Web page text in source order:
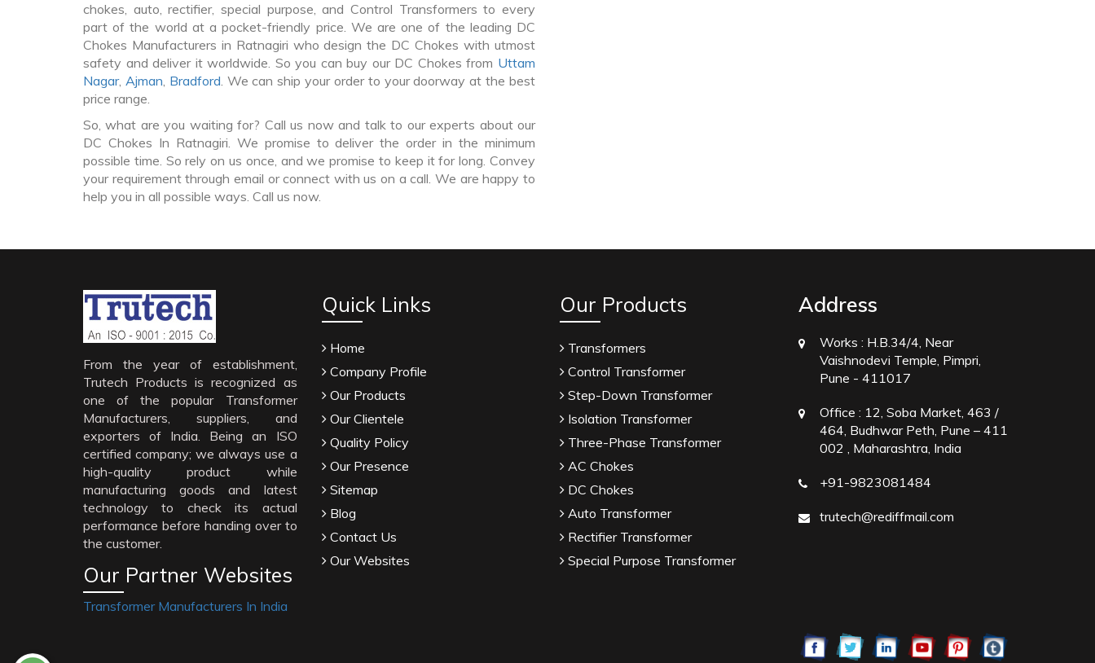
chokes, auto, rectifier, special purpose, and Control Transformers to every
part of the world at a pocket-friendly price. We are one of the leading DC
Chokes Manufacturers in Ratnagiri who design the DC Chokes with utmost
safety and deliver it worldwide. So you can buy our DC Chokes from Uttam
Nagar, Ajman, Bradford. We can ship your order to your doorway at the best
price range.
So, what are you waiting for? Call us now and talk to our experts about our
DC Chokes In Ratnagiri. We promise to deliver the order in the minimum
possible time. So rely on us once, and we promise to keep it for long. Convey
your requirement through email or connect with us on a call. We are happy to
help you in all possible ways. Call us now.
From the year of establishment,
Trutech Products is recognized as
one of the popular Transformer
Manufacturers, suppliers, and
exporters of India. Being an ISO
certified company; we always use a
high-quality product while
manufacturing goods and latest
technology to check its actual
performance before handing over to
the customer.
Our Partner Websites
Transformer Manufacturers In India
Quick Links
Home
Company Profile
Our Products
Our Clientele
Quality Policy
Our Presence
Sitemap
Blog
Contact Us
Our Websites
Our Products
Transformers
Control Transformer
Step-Down Transformer
Isolation Transformer
Three-Phase Transformer
AC Chokes
DC Chokes
Auto Transformer
Rectifier Transformer
Special Purpose Transformer
Address
Works : H.B.34/4, Near
Vaishnodevi Temple, Pimpri,
Pune - 411017
Office : 12, Soba Market, 463 /
464, Budhwar Peth, Pune – 411
002 , Maharashtra, India
+91-9823081484
trutech@rediffmail.com